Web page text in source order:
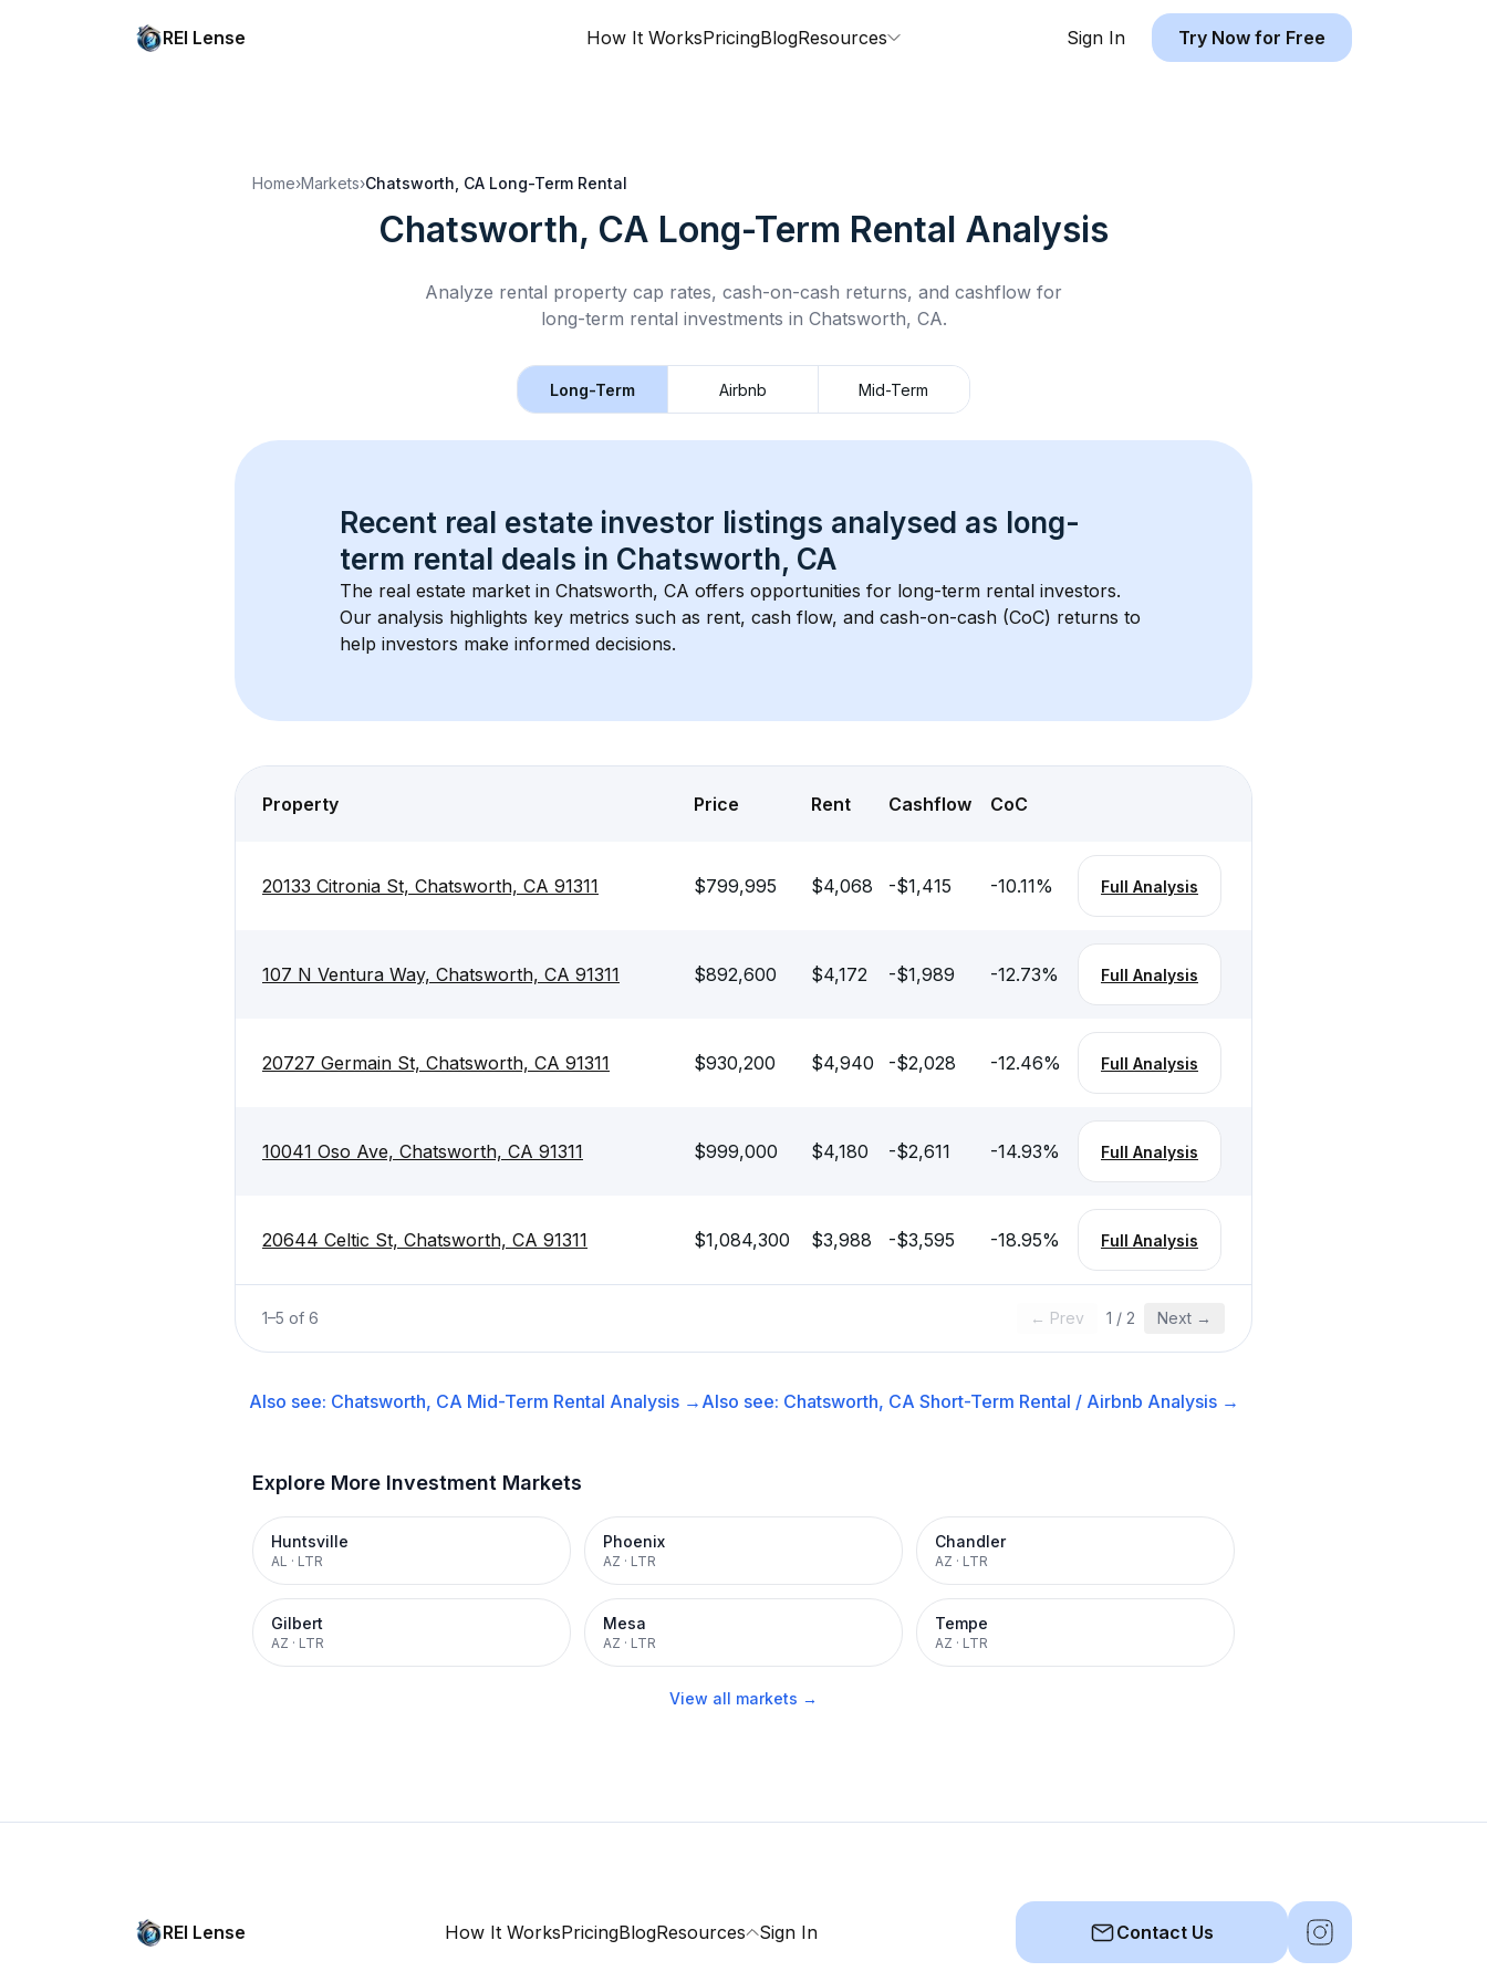
REI Lense How It WorksPricingBlogResources Sign In Try Now for Free
Home›Markets›Chatsworth, CA Long-Term Rental
Chatsworth, CA Long-Term Rental Analysis
Analyze rental property cap rates, cash-on-cash returns, and cashflow for
long-term rental investments in Chatsworth, CA.
Long-Term Airbnb Mid-Term
Recent real estate investor listings analysed as long-
term rental deals in Chatsworth, CA
The real estate market in Chatsworth, CA offers opportunities for long-term rental investors.
Our analysis highlights key metrics such as rent, cash flow, and cash-on-cash (CoC) returns to
help investors make informed decisions.
Property Price Rent Cashflow CoC
20133 Citronia St, Chatsworth, CA 91311 $799,995 $4,068 -$1,415 -10.11% Full Analysis
107 N Ventura Way, Chatsworth, CA 91311 $892,600 $4,172 -$1,989 -12.73% Full Analysis
20727 Germain St, Chatsworth, CA 91311 $930,200 $4,940 -$2,028 -12.46% Full Analysis
10041 Oso Ave, Chatsworth, CA 91311 $999,000 $4,180 -$2,611 -14.93% Full Analysis
20644 Celtic St, Chatsworth, CA 91311 $1,084,300 $3,988 -$3,595 -18.95% Full Analysis
1–5 of 6 ← Prev 1 / 2 Next →
Also see: Chatsworth, CA Mid-Term Rental Analysis → Also see: Chatsworth, CA Short-Term Rental / Airbnb Analysis →
Explore More Investment Markets
Huntsville
AL · LTR
Phoenix
AZ · LTR
Chandler
AZ · LTR
Gilbert
AZ · LTR
Mesa
AZ · LTR
Tempe
AZ · LTR
View all markets →
REI Lense How It WorksPricingBlogResources Sign In Contact Us